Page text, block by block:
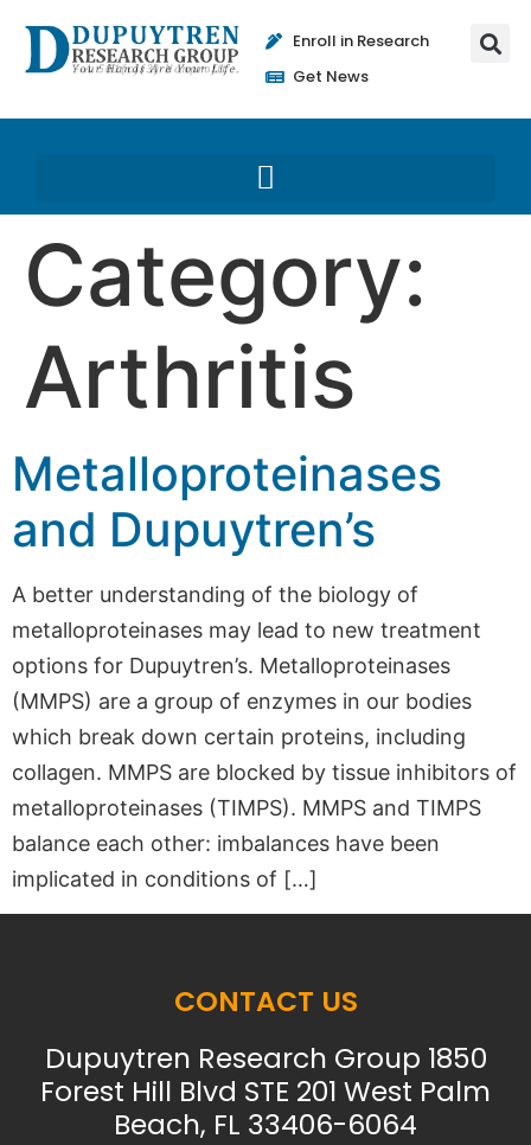
Enroll in Research
Get News
Category:
Arthritis
Metalloproteinases
and Dupuytren’s
A better understanding of the biology of
metalloproteinases may lead to new treatment
options for Dupuytren’s. Metalloproteinases
(MMPS) are a group of enzymes in our bodies
which break down certain proteins, including
collagen. MMPS are blocked by tissue inhibitors of
metalloproteinases (TIMPS). MMPS and TIMPS
balance each other: imbalances have been
implicated in conditions of […]
CONTACT US
Dupuytren Research Group 1850
Forest Hill Blvd STE 201 West Palm
Beach, FL 33406-6064